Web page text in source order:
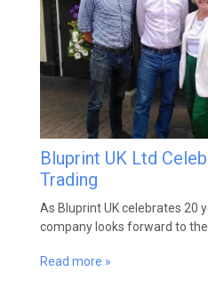
Bluprint UK Ltd
Trading
As Bluprint UK celebrates 20
company looks forward to
Read more »